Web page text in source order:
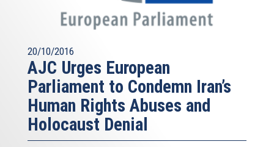
20/10/2016
AJC Urges European
Parliament to Condemn Iran’s
Human Rights Abuses and
Holocaust Denial